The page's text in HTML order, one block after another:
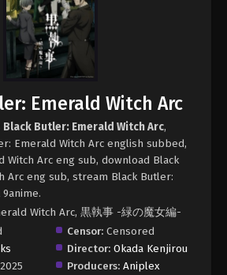
Emerald Witch Arc
Butler: Emerald Witch Arc,
Emerald Witch Arc english subbed,
Witch Arc eng sub, download Black
Arc eng sub, stream Black Butler:
Witch Arc, 黒執事 -緑の魔女編-
Censor: Censored
Director: Okada Kenjirou
Producers: Aniplex